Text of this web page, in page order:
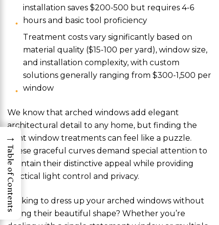
installation saves $200-500 but requires 4-6
hours and basic tool proficiency
Treatment costs vary significantly based on
material quality ($15-100 per yard), window size,
and installation complexity, with custom
solutions generally ranging from $300-1,500 per
window
We know that arched windows add elegant
architectural detail to any home, but finding the
right window treatments can feel like a puzzle.
These graceful curves demand special attention to
maintain their distinctive appeal while providing
practical light control and privacy.
Looking to dress up your arched windows without
hiding their beautiful shape? Whether you’re
→
Table of Contents